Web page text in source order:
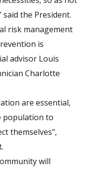
the President.
risk management
is
advisor Louis
Charlotte
are essential,
population to
themselves",
will